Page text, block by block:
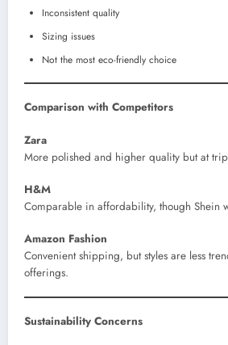
Inconsistent quality
Sizing issues
Not the most eco-friendly choice
Comparison with Competitors
Zara
More polished and higher quality but at
H&M
Comparable in affordability, though Shein
Amazon Fashion
Convenient shipping, but styles are less
offerings.
Sustainability Concerns